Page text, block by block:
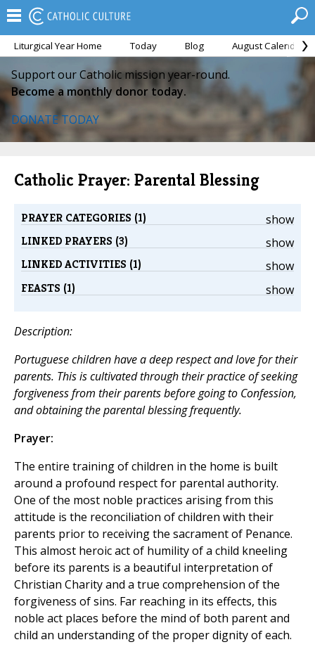
Liturgical Year Home Today Blog August Calendar
Support our Catholic mission year-round.
Become a monthly donor today.
DONATE TODAY
Catholic Prayer: Parental Blessing
show
PRAYER CATEGORIES (1)
show
LINKED PRAYERS (3)
show
LINKED ACTIVITIES (1)
show
FEASTS (1)
Description:
Portuguese children have a deep respect and love for their
parents. This is cultivated through their practice of seeking
forgiveness from their parents before going to Confession,
and obtaining the parental blessing frequently.
Prayer:
The entire training of children in the home is built
around a profound respect for parental authority.
One of the most noble practices arising from this
attitude is the reconciliation of children with their
parents prior to receiving the sacrament of Penance.
This almost heroic act of humility of a child kneeling
before its parents is a beautiful interpretation of
Christian Charity and a true comprehension of the
forgiveness of sins. Far reaching in its effects, this
noble act places before the mind of both parent and
child an understanding of the proper dignity of each.